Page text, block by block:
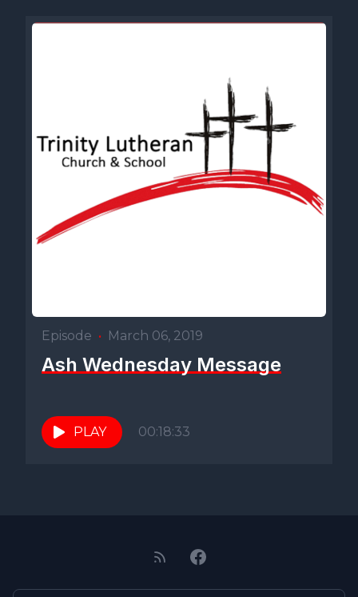
Episode • March 06, 2019
Ash Wednesday Message
PLAY 00:18:33